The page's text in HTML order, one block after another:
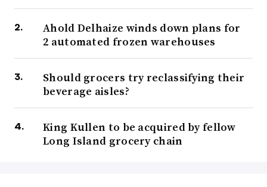
Ahold Delhaize winds down plans for
2 automated frozen warehouses
Should grocers try reclassifying their
beverage aisles?
King Kullen to be acquired by fellow
Long Island grocery chain